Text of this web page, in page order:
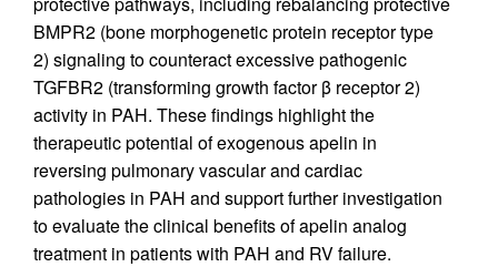
BMPR2 (bone morphogenetic protein receptor type
2) signaling to counteract excessive pathogenic
TGFBR2 (transforming growth factor β receptor 2)
activity in PAH. These findings highlight the
therapeutic potential of exogenous apelin in
reversing pulmonary vascular and cardiac
pathologies in PAH and support further investigation
to evaluate the clinical benefits of apelin analog
treatment in patients with PAH and RV failure.